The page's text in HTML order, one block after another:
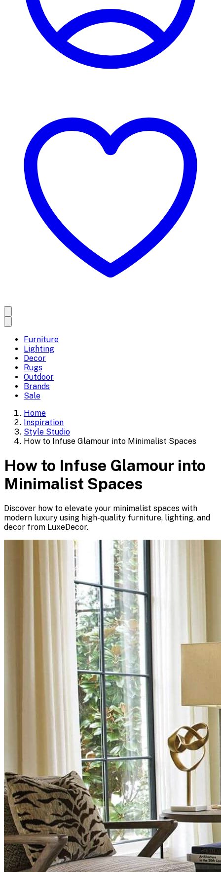
Furniture
Lighting
Decor
Rugs
Outdoor
Brands
Sale
Home
Inspiration
Style Studio
How to Infuse Glamour into Minimalist Spaces
How to Infuse Glamour into
Minimalist Spaces
Discover how to elevate your minimalist spaces with
modern luxury using high-quality furniture, lighting, and
decor from LuxeDecor.